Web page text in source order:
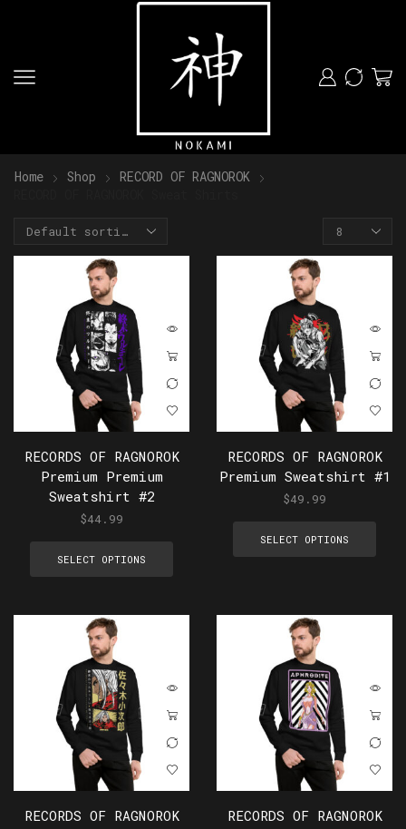
Home Shop
RECORD OF RAGNOROK
RECORDS OF RAGNOROK
Premium Premium
Sweatshirt #2
$44.99
SELECT OPTIONS
RECORDS OF RAGNOROK
Premium Sweatshirt #1
$49.99
SELECT OPTIONS
RECORDS OF RAGNOROK
RECORDS OF RAGNOROK